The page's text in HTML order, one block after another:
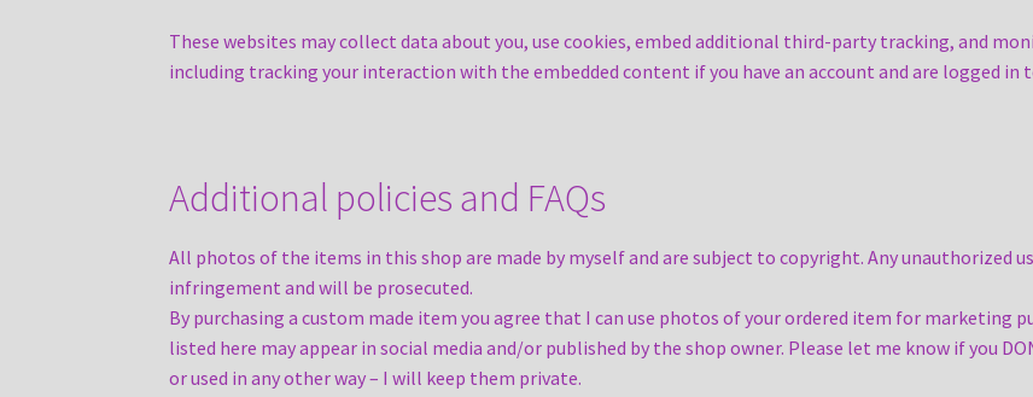
These websites may collect data about you, use cookies, embed additional third-party tracking, and
including tracking your interaction with the embedded content if you have an account and are logged in
Additional policies and FAQs
All photos of the items in this shop are made by myself and are subject to copyright. Any unauthorized
infringement and will be prosecuted.
By purchasing a custom made item you agree that I can use photos of your ordered item for marketing
listed here may appear in social media and/or published by the shop owner. Please let me know if you
or used in any other way – I will keep them private.